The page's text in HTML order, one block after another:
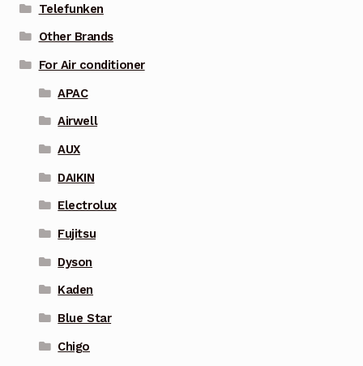
Telefunken
Other Brands
For Air conditioner
APAC
Airwell
AUX
DAIKIN
Electrolux
Fujitsu
Dyson
Kaden
Blue Star
Chigo